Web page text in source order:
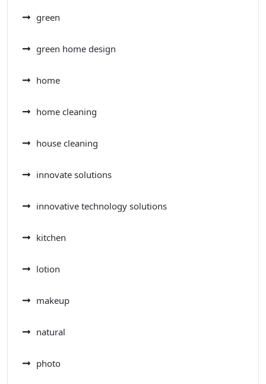
green
green home design
home
home cleaning
house cleaning
innovate solutions
innovative technology solutions
kitchen
lotion
makeup
natural
photo